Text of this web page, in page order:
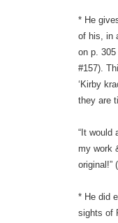
* He
of his, in
on p.
#157).
‘Kirby
they are
“It would
my work
original!”
* He did
sights of